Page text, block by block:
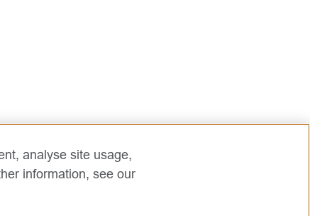
analyse site usage,
information, see our